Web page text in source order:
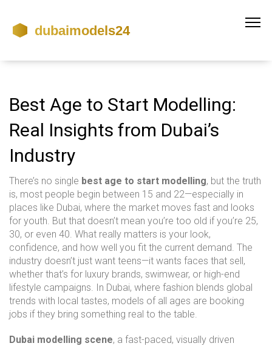
Best Age to Start Modelling:
Real Insights from Dubai’s
Industry
There’s no single best age to start modelling, but the truth
is, most people begin between 15 and 22—especially in
places like Dubai, where the market moves fast and looks
for youth. But that doesn’t mean you’re too old if you’re 25,
30, or even 40. What really matters is your look,
confidence, and how well you fit the current demand. The
industry doesn’t just want teens—it wants faces that sell,
whether that’s for luxury brands, swimwear, or high-end
lifestyle campaigns. In Dubai, where fashion blends global
trends with local tastes, models of all ages are booking
jobs if they bring something real to the table.
Dubai modelling scene, a fast-paced, visually driven